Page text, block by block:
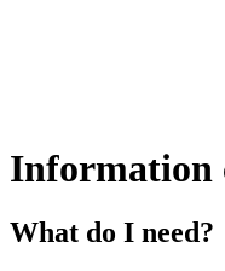
Information
What do I need?